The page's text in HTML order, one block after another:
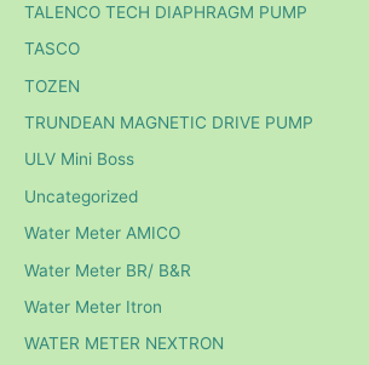
TALENCO TECH DIAPHRAGM PUMP
TASCO
TOZEN
TRUNDEAN MAGNETIC DRIVE PUMP
ULV Mini Boss
Uncategorized
Water Meter AMICO
Water Meter BR/ B&R
Water Meter Itron
WATER METER NEXTRON